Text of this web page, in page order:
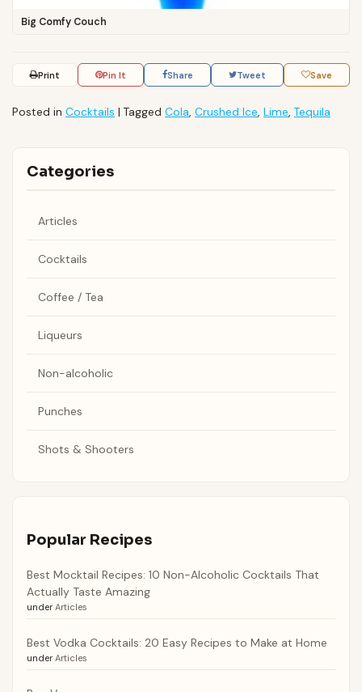
Big Comfy Couch
Print Pin It Share Tweet Save
Posted in Cocktails | Tagged Cola, Crushed Ice, Lime, Tequila
Categories
Articles
Cocktails
Coffee / Tea
Liqueurs
Non-alcoholic
Punches
Shots & Shooters
Popular Recipes
Best Mocktail Recipes: 10 Non-Alcoholic Cocktails That
Actually Taste Amazing
under Articles
Best Vodka Cocktails: 20 Easy Recipes to Make at Home
under Articles